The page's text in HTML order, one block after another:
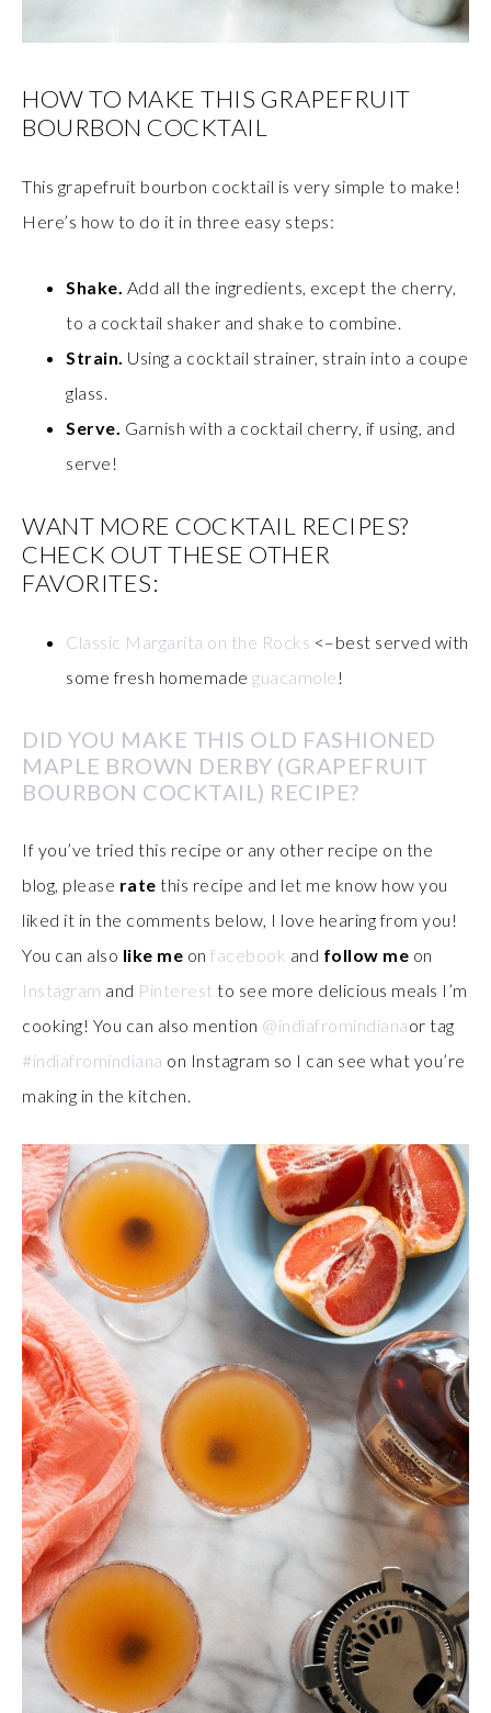
HOW TO MAKE THIS GRAPEFRUIT
BOURBON COCKTAIL
This grapefruit bourbon cocktail is very simple to make!
Here’s how to do it in three easy steps:
Shake. Add all the ingredients, except the cherry,
to a cocktail shaker and shake to combine.
Strain. Using a cocktail strainer, strain into a coupe
glass.
Serve. Garnish with a cocktail cherry, if using, and
serve!
WANT MORE COCKTAIL RECIPES?
CHECK OUT THESE OTHER
FAVORITES:
Classic Margarita on the Rocks <–best served with
some fresh homemade guacamole !
DID YOU MAKE THIS OLD FASHIONED
MAPLE BROWN DERBY (GRAPEFRUIT
BOURBON COCKTAIL) RECIPE?
If you’ve tried this recipe or any other recipe on the
blog, please rate this recipe and let me know how you
liked it in the comments below, I love hearing from you!
You can also like me on facebook and follow me on
Instagram and Pinterest to see more delicious meals I’m
cooking! You can also mention @indiafromindianaor tag
#indiafromindiana on Instagram so I can see what you’re
making in the kitchen.